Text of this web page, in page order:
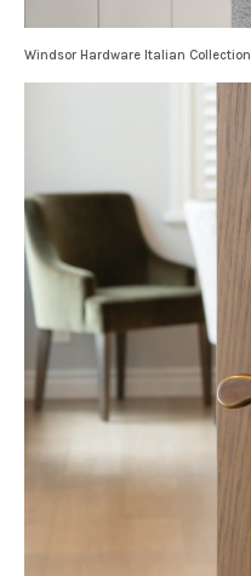
Windsor Hardware Italian Collection